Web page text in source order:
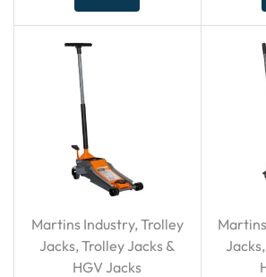
Martins Industry, Trolley
Jacks, Trolley Jacks &
HGV Jacks
Jacks